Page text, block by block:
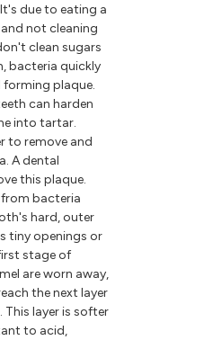
due to eating a
not cleaning
clean sugars
bacteria quickly
forming plaque.
can harden
into tartar.
to remove and
A dental
this plaque.
from bacteria
hard, outer
tiny openings or
stage of
are worn away,
the next layer
layer is softer
to acid,